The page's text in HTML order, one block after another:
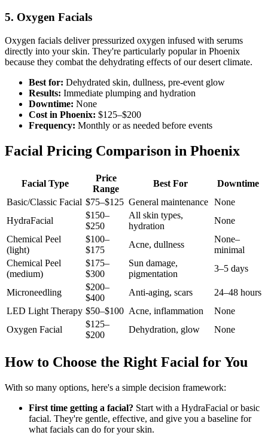
5. Oxygen Facials
Oxygen facials deliver pressurized oxygen infused with serums
directly into your skin. They're particularly popular in Phoenix
because they combat the dehydrating effects of our desert climate.
Best for: Dehydrated skin, dullness, pre-event glow
Results: Immediate plumping and hydration
Downtime: None
Cost in Phoenix: $125–$200
Frequency: Monthly or as needed before events
Facial Pricing Comparison in Phoenix
Facial Type
Price
Range
Best For
Downtime
Basic/Classic Facial $75–$125 General maintenance None
HydraFacial
$150–
$250
All skin types,
hydration
None
Chemical Peel
(light)
$100–
$175
Acne, dullness
None–
minimal
Chemical Peel
(medium)
$175–
$300
Sun damage,
pigmentation
3–5 days
Microneedling
$200–
$400
Anti-aging, scars
24–48 hours
LED Light Therapy $50–$100 Acne, inflammation
None
Oxygen Facial
$125–
$200
Dehydration, glow None
How to Choose the Right Facial for You
With so many options, here's a simple decision framework:
First time getting a facial? Start with a HydraFacial or basic
facial. They're gentle, effective, and give you a baseline for
what facials can do for your skin.